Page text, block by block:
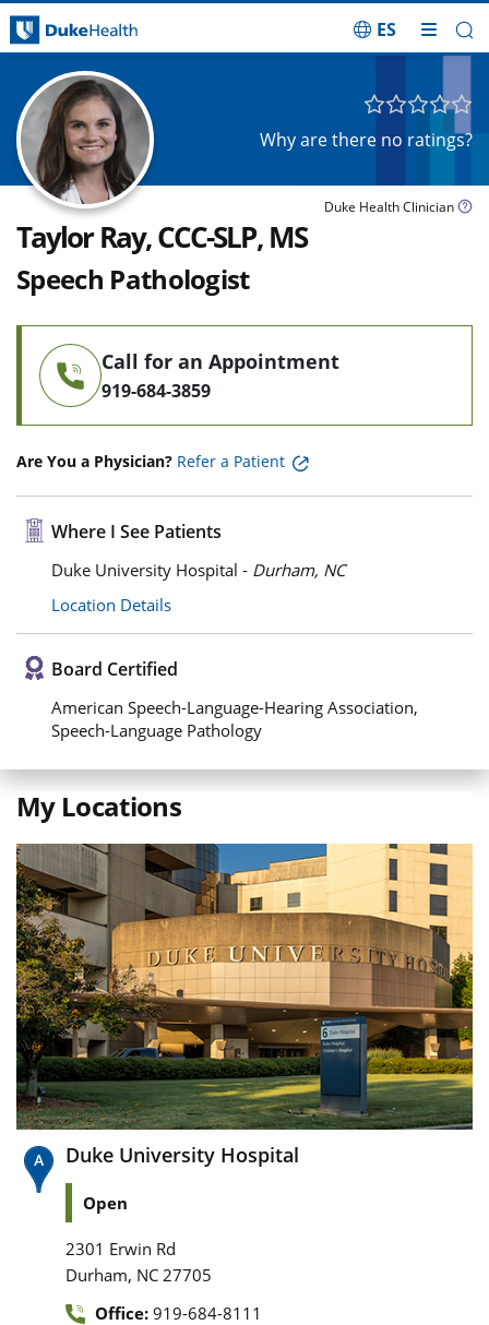
ES
Why are there no ratings?
Duke Health Clinician
Taylor Ray, CCC-SLP, MS
Speech Pathologist
Call for an Appointment
919-684-3859
Are You a Physician? Refer a Patient
Where I See Patients
Duke University Hospital - Durham, NC
Location Details
Board Certified
American Speech-Language-Hearing Association,
Speech-Language Pathology
My Locations
Duke University Hospital
Open
2301 Erwin Rd
Durham, NC 27705
Office: 919-684-8111